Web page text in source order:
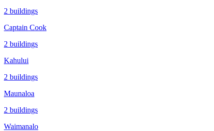
2 buildings
Captain Cook
2 buildings
Kahului
2 buildings
Maunaloa
2 buildings
Waimanalo